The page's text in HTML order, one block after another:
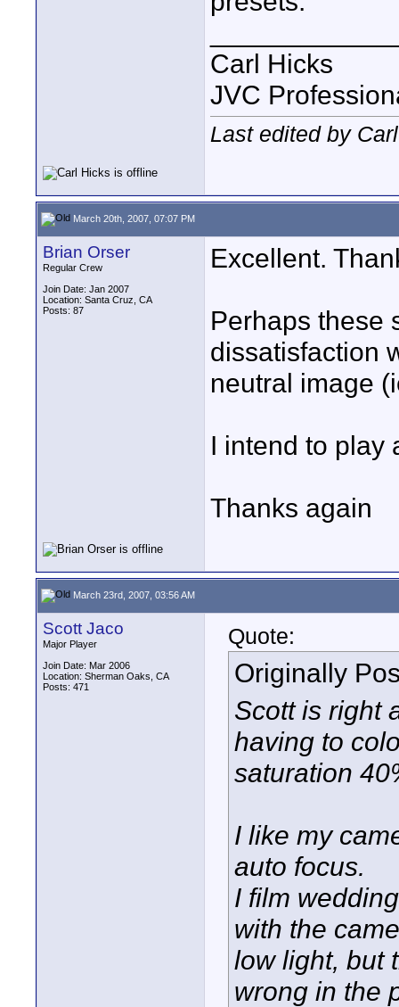
Carl Hicks
JVC
Last edited by
March 20th, 2007, 07:07 PM
Brian Orser
Regular Crew
Join Date: Jan 2007
Location: Santa Cruz, CA
Posts: 87
Excellent.
Perhaps these
dissatisfaction
neutral image
I intend to play
Thanks again
March 23rd, 2007, 03:56 AM
Scott Jaco
Major Player
Join Date: Mar 2006
Location: Sherman Oaks, CA
Posts: 471
Quote:
Originally
Scott is right
having to
saturation
I like my
auto focus.
I film
with the
low light, but
wrong in the